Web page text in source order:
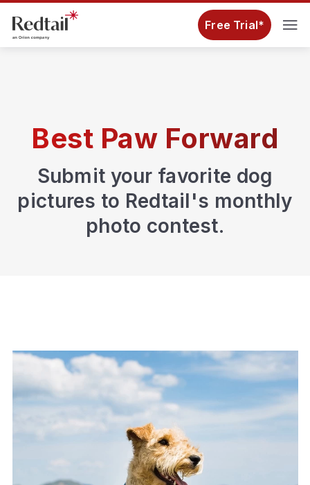
Free Trial*
Best Paw Forward
Submit your favorite dog
pictures to Redtail's monthly
photo contest.